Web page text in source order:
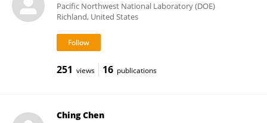
Pacific Northwest National Laboratory (DOE)
Richland, United States
251 views 16 publications
Ching Chen